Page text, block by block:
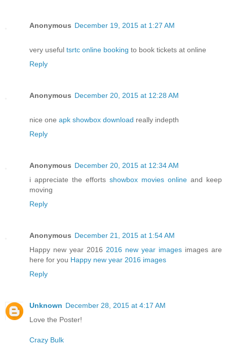
Anonymous December 19, 2015 at 1:27 AM
very useful tsrtc online booking to book tickets at online
Reply
Anonymous December 20, 2015 at 12:28 AM
nice one apk showbox download really indepth
Reply
Anonymous December 20, 2015 at 12:34 AM
i appreciate the efforts showbox movies online and keep
moving
Reply
Anonymous December 21, 2015 at 1:54 AM
Happy new year 2016 2016 new year images images are
here for you Happy new year 2016 images
Reply
Unknown December 28, 2015 at 4:17 AM
Love the Poster!
Crazy Bulk